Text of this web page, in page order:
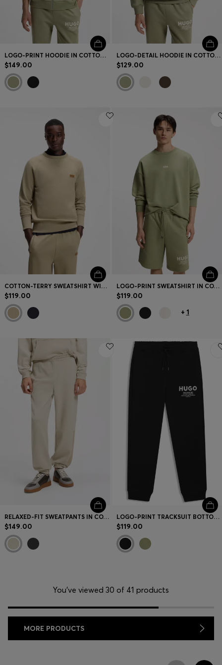
LOGO-PRINT HOODIE IN COTTON TERRY
$149.00
LOGO-DETAIL HOODIE IN COTTON TERRY
$129.00
COTTON-TERRY SWEATSHIRT WITH LOGO BADGE
$119.00
LOGO-PRINT SWEATSHIRT IN COTTON TERRY
$119.00
+ 1
RELAXED-FIT SWEATPANTS IN COTTON WITH LOGO TRIM
$149.00
LOGO-PRINT TRACKSUIT BOTTOMS IN COTTON TERRY
$119.00
You’ve viewed 30 of 41 products
MORE PRODUCTS